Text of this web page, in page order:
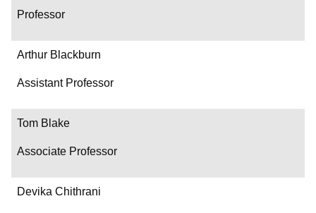
Professor
Arthur Blackburn
Assistant Professor
Tom Blake
Associate Professor
Devika Chithrani